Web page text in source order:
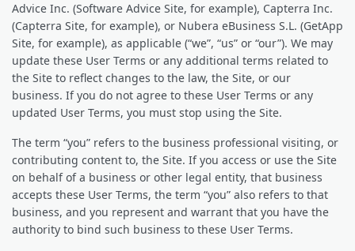
Advice Inc. (Software Advice Site, for example), Capterra Inc.
(Capterra Site, for example), or Nubera eBusiness S.L. (GetApp
Site, for example), as applicable (“we”, “us” or “our”). We may
update these User Terms or any additional terms related to
the Site to reflect changes to the law, the Site, or our
business. If you do not agree to these User Terms or any
updated User Terms, you must stop using the Site.
The term “you” refers to the business professional visiting, or
contributing content to, the Site. If you access or use the Site
on behalf of a business or other legal entity, that business
accepts these User Terms, the term “you” also refers to that
business, and you represent and warrant that you have the
authority to bind such business to these User Terms.